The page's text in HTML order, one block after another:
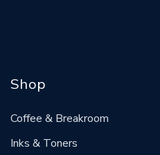
Shop
Coffee & Breakroom
Inks & Toners